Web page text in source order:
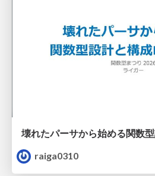
raiga0310